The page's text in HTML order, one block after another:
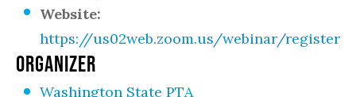
Website:
https://us02web.zoom.us/webinar/register/
ORGANIZER
Washington State PTA